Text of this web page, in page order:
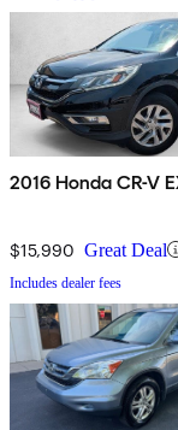
2016 Honda CR-V
$15,990 Great Deal
Includes dealer fees